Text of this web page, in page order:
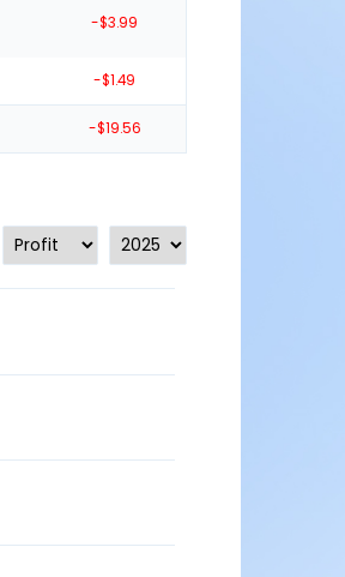
-$3.99
-$1.49
-$19.56